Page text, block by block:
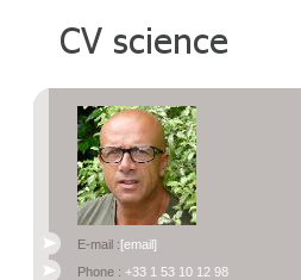
E-mail :[email]
Phone : +33 1 53 10 12 98